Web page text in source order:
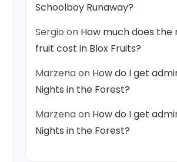
Schoolboy Runaway?
Sergio on How much does the
fruit cost in Blox Fruits?
Marzenaon How do I get
Nights in the Forest?
Marzenaon How do I get
Nights in the Forest?